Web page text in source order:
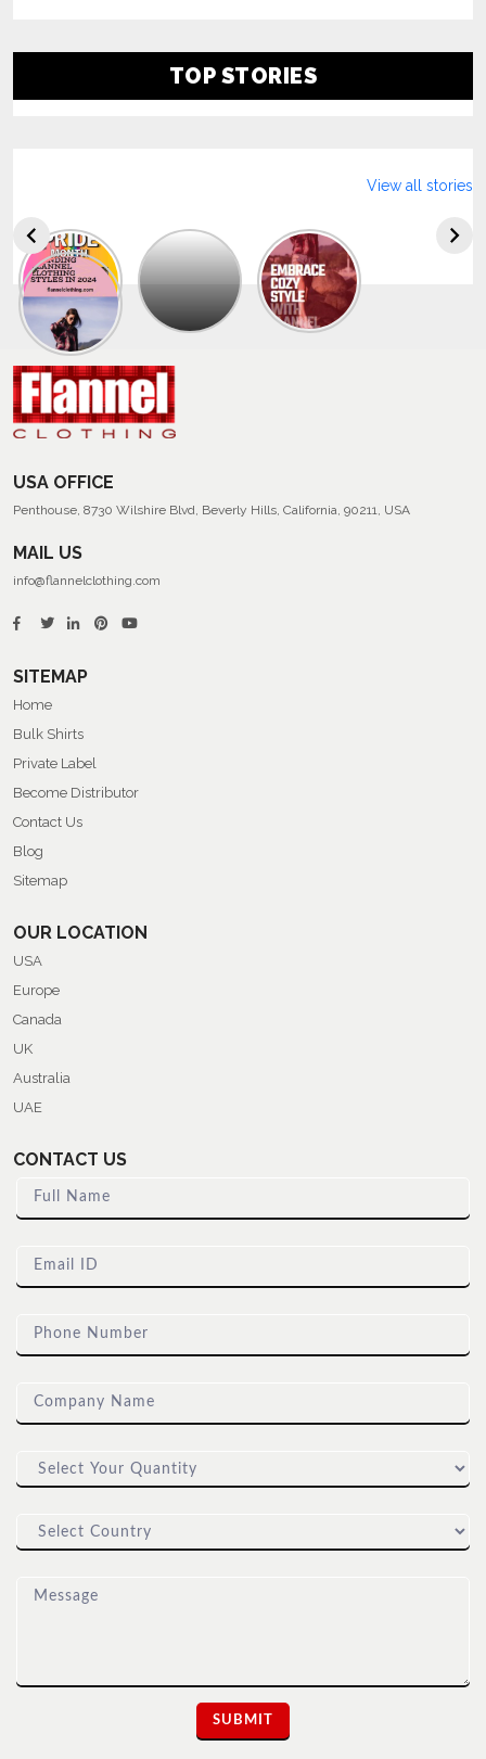
TOP STORIES
Explore
The
Trendy
Collection
Summer
Flannel
Shirts
View all stories
USA OFFICE
Penthouse, 8730 Wilshire Blvd, Beverly Hills, California, 90211, USA
MAIL US
info@flannelclothing.com
SITEMAP
Home
Bulk Shirts
Private Label
Become Distributor
Contact Us
Blog
Sitemap
OUR LOCATION
USA
Europe
Canada
UK
Australia
UAE
CONTACT US